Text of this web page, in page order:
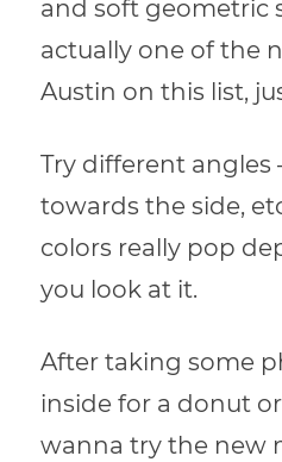
and soft geometric
actually one of the
Austin on this list,
Try different
towards the side,
colors really pop
you look at it.
After taking some
inside for a donut
wanna try the new